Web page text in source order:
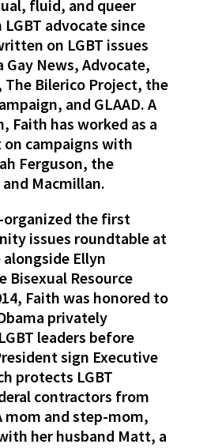
fluid, and queer
advocate since
on LGBT issues
News, Advocate,
Bilerico Project, the
and GLAAD. A
Faith has worked as a
campaigns with
Ferguson, the
and Macmillan.
organized the first
issues roundtable at
Ellyn
Bisexual Resource
Faith was honored to
privately
leaders before
sign Executive
protects LGBT
contractors from
mom and step-mom,
her husband Matt, a